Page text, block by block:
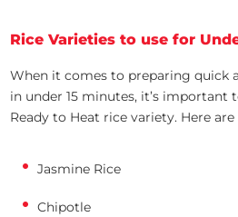
Rice Varieties to use for
When it comes to preparing quick
in under 15 minutes, it’s important
Ready to Heat rice variety. Here
Jasmine Rice
Chipotle